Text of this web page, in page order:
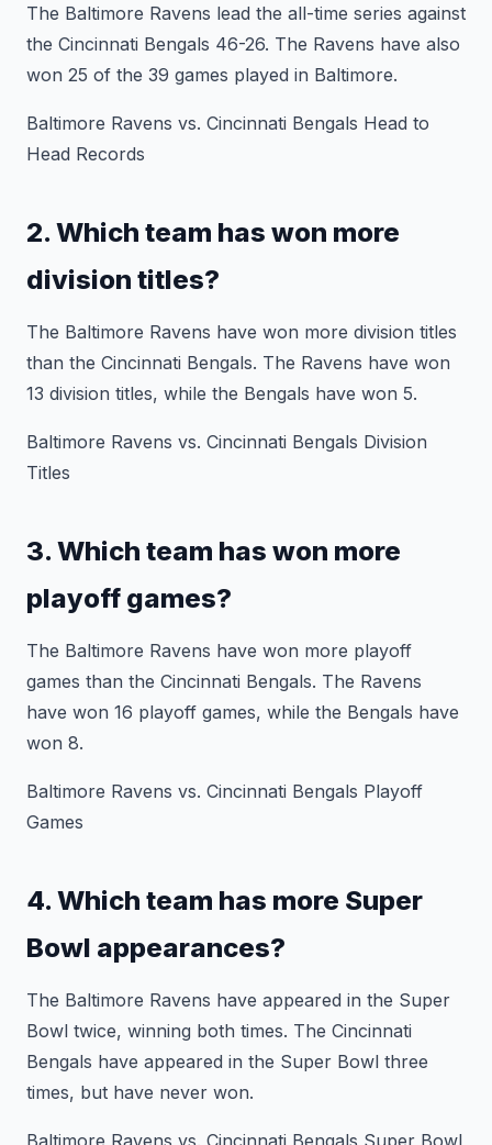
The Baltimore Ravens lead the all-time series against
the Cincinnati Bengals 46-26. The Ravens have also
won 25 of the 39 games played in Baltimore.
Baltimore Ravens vs. Cincinnati Bengals Head to
Head Records
2. Which team has won more
division titles?
The Baltimore Ravens have won more division titles
than the Cincinnati Bengals. The Ravens have won
13 division titles, while the Bengals have won 5.
Baltimore Ravens vs. Cincinnati Bengals Division
Titles
3. Which team has won more
playoff games?
The Baltimore Ravens have won more playoff
games than the Cincinnati Bengals. The Ravens
have won 16 playoff games, while the Bengals have
won 8.
Baltimore Ravens vs. Cincinnati Bengals Playoff
Games
4. Which team has more Super
Bowl appearances?
The Baltimore Ravens have appeared in the Super
Bowl twice, winning both times. The Cincinnati
Bengals have appeared in the Super Bowl three
times, but have never won.
Baltimore Ravens vs. Cincinnati Bengals Super Bowl